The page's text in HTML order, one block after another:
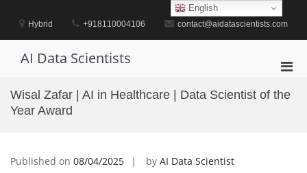
contentHybrid +918110004106 contact@aidatascientists.com
AI Data Scientists
for
Wisal Zafar | AI in Healthcare | Data Scientist of the
Year Award
Published on 08/04/2025 by AI Data Scientist
English